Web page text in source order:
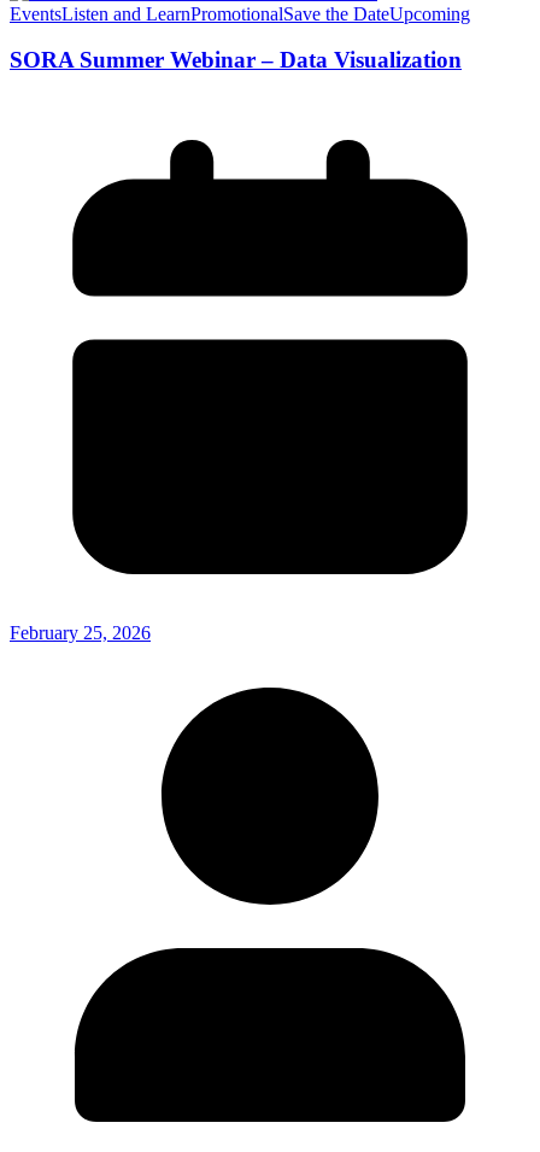
EventsListen and LearnPromotionalSave the DateUpcoming
SORA Summer Webinar – Data Visualization
February 25, 2026